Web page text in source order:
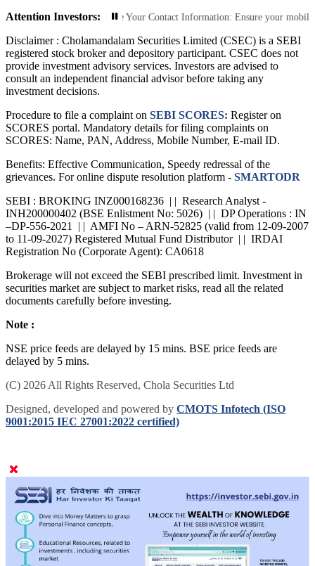
Attention Investors:
Transactions: Update Your Contact Information: Ensure your mobile
Disclaimer : Cholamandalam Securities Limited (CSEC) is a SEBI
registered stock broker and depository participant. CSEC does not
provide investment advisory services. Investors are advised to
consult an independent financial advisor before taking any
investment decisions.
Procedure to file a complaint on SEBI SCORES: Register on
SCORES portal. Mandatory details for filing complaints on
SCORES: Name, PAN, Address, Mobile Number, E-mail ID.
Benefits: Effective Communication, Speedy redressal of the
grievances. For online dispute resolution platform - SMARTODR
SEBI : BROKING INZ000168236 | | Research Analyst -
INH200000402 (BSE Enlistment No: 5026) | | DP Operations : IN
–DP-556-2021 | | AMFI No – ARN-52825 (valid from 12-09-2007
to 11-09-2027) Registered Mutual Fund Distributor | | IRDAI
Registration No (Corporate Agent): CA0618
Brokerage will not exceed the SEBI prescribed limit. Investment in
securities market are subject to market risks, read all the related
documents carefully before investing.
Note :
NSE price feeds are delayed by 15 mins. BSE price feeds are
delayed by 5 mins.
(C) 2026 All Rights Reserved, Chola Securities Ltd
Designed, developed and powered by CMOTS Infotech (ISO
9001:2015 IEC 27001:2022 certified)